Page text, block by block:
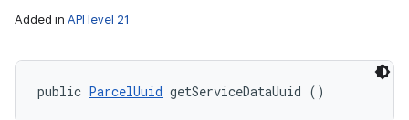
Added in API level 21
public ParcelUuid getServiceDataUuid ()